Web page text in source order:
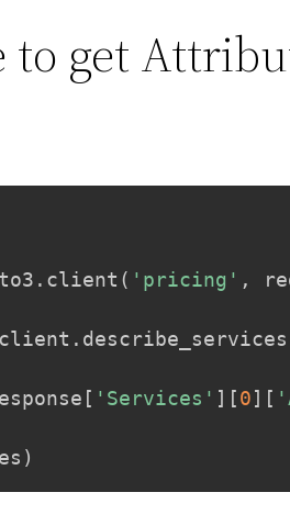
to get
. client ( 'pricing' ,
. describe_services
[ 'Services' ] [0] [
)